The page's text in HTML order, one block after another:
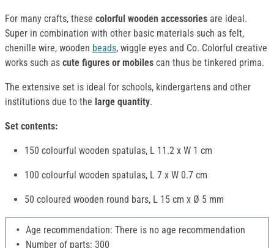
For many crafts, these colorful wooden accessories are ideal.
Super in combination with other basic materials such as felt,
chenille wire, wooden beads, wiggle eyes and Co. Colorful creative
works such as cute figures or mobiles can thus be tinkered prima.
The extensive set is ideal for schools, kindergartens and other
institutions due to the large quantity.
Set contents:
150 colourful wooden spatulas, L 11.2 x W 1 cm
100 colourful wooden spatulas, L 7 x W 0.7 cm
50 coloured wooden round bars, L 15 cm x Ø 5 mm
Age recommendation: There is no age recommendation
Number of parts: 300